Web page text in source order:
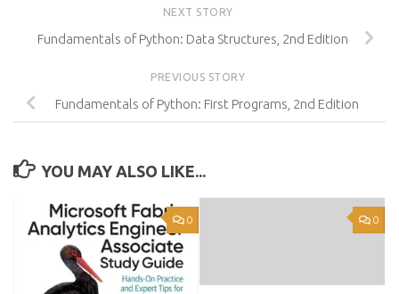
NEXT STORY
Fundamentals of Python: Data Structures, 2nd Edition
PREVIOUS STORY
Fundamentals of Python: First Programs, 2nd Edition
YOU MAY ALSO LIKE...
0 0